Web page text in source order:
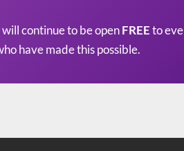
will continue to be openFREEto
have made this possible.